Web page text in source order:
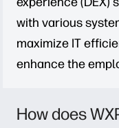
with various
maximize IT
enhance the
How does